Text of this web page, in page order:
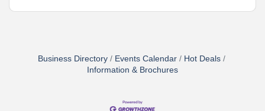
Business Directory Events Calendar
Hot Deals
Information & Brochures